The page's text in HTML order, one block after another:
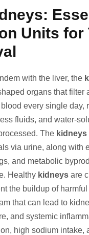
Units for
with the liver, the
organs that filter
every single day,
fluids, and water-
The kidneys
via urine, along with
and metabolic
Healthy kidneys are
the buildup of
that can lead to
and systemic
high sodium intake,